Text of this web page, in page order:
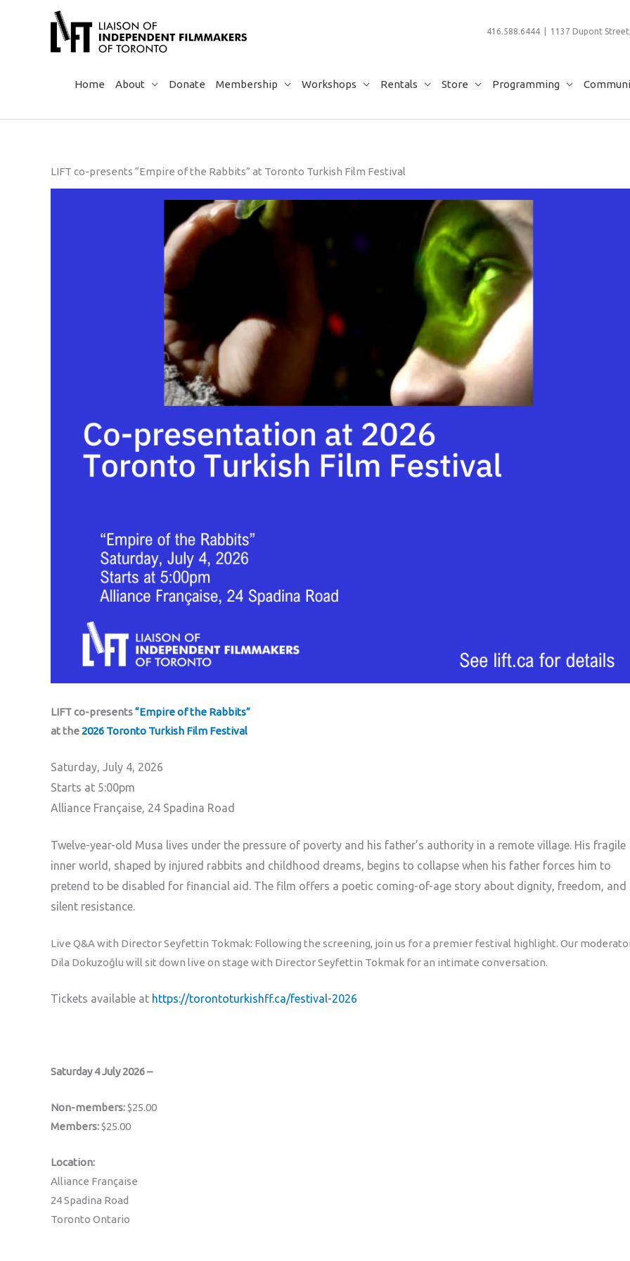
416.588.6444 | 1137 Dupont
Home About Donate Membership Workshops Rentals Store Programming
LIFT co-presents “Empire of the Rabbits” at Toronto Turkish Film Festival
LIFT co-presents“Empire of the Rabbits”
at the 2026 Toronto Turkish Film Festival
Saturday, July 4, 2026
Starts at 5:00pm
Alliance Française, 24 Spadina Road
Twelve-year-old Musa lives under the pressure of poverty and his father’s authority in a remote village. His fragile
inner world, shaped by injured rabbits and childhood dreams, begins to collapse when his father forces him to
pretend to be disabled for financial aid. The film offers a poetic coming-of-age story about dignity, freedom, and
silent resistance.
Live Q&A with Director Seyfettin Tokmak: Following the screening, join us for a premier festival highlight. Our
Dila Dokuzoğlu will sit down live on stage with Director Seyfettin Tokmak for an intimate conversation.
Tickets available at https://torontoturkishff.ca/festival-2026
Saturday 4 July 2026 –
Non-members:$25.00
Members:$25.00
Location:
Alliance Française
24 Spadina Road
Toronto Ontario